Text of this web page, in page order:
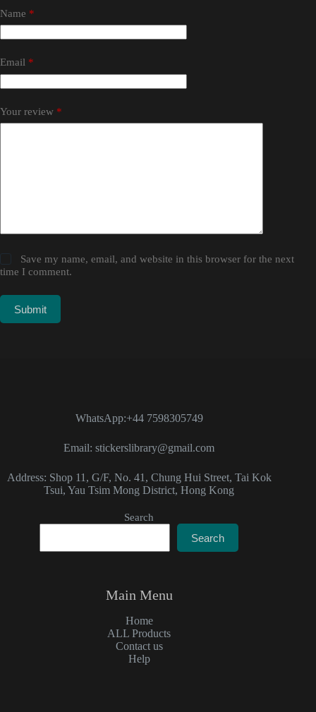
Name *
Email *
Your review *
Save my name, email, and website in this browser for the next
time I comment.
Submit
WhatsApp:+44 7598305749
Email: stickerslibrary@gmail.com
Address: Shop 11, G/F, No. 41, Chung Hui Street, Tai Kok
Tsui, Yau Tsim Mong District, Hong Kong
Search
Search
Main Menu
Home
ALL Products
Contact us
Help